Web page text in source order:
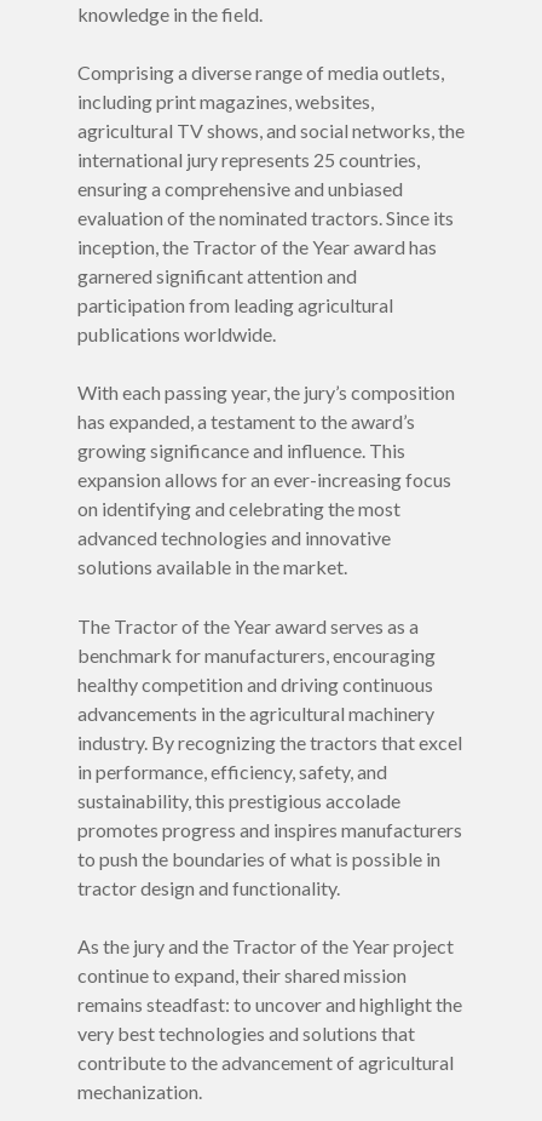
knowledge in the field.
Comprising a diverse range of media outlets,
including print magazines, websites,
agricultural TV shows, and social networks, the
international jury represents 25 countries,
ensuring a comprehensive and unbiased
evaluation of the nominated tractors. Since its
inception, the Tractor of the Year award has
garnered significant attention and
participation from leading agricultural
publications worldwide.
With each passing year, the jury’s composition
has expanded, a testament to the award’s
growing significance and influence. This
expansion allows for an ever-increasing focus
on identifying and celebrating the most
advanced technologies and innovative
solutions available in the market.
The Tractor of the Year award serves as a
benchmark for manufacturers, encouraging
healthy competition and driving continuous
advancements in the agricultural machinery
industry. By recognizing the tractors that excel
in performance, efficiency, safety, and
sustainability, this prestigious accolade
promotes progress and inspires manufacturers
to push the boundaries of what is possible in
tractor design and functionality.
As the jury and the Tractor of the Year project
continue to expand, their shared mission
remains steadfast: to uncover and highlight the
very best technologies and solutions that
contribute to the advancement of agricultural
mechanization.
FINALISTS 2027
Winners
Categories
Jury
Countries
Press
Rules
PODCAST